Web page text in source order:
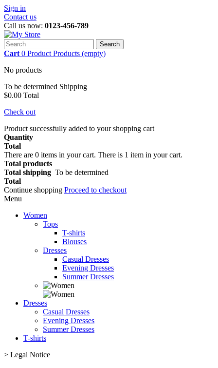
Sign in
Contact us
Call us now: 0123-456-789
Search
Cart 0 Product Products (empty)
No products
To be determined Shipping
$0.00 Total
Check out
Product successfully added to your shopping cart
Quantity
Total
There are 0 items in your cart. There is 1 item in your cart.
Total products
Total shipping To be determined
Total
Continue shopping Proceed to checkout
Menu
Women
Tops
T-shirts
Blouses
Dresses
Casual Dresses
Evening Dresses
Summer Dresses
Dresses
Casual Dresses
Evening Dresses
Summer Dresses
T-shirts
> Legal Notice